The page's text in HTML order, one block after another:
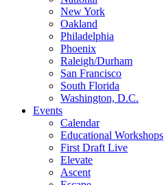
New York
Oakland
Philadelphia
Phoenix
Raleigh/Durham
San Francisco
South Florida
Washington, D.C.
Events
Calendar
Educational Workshops
First Draft Live
Elevate
Ascent